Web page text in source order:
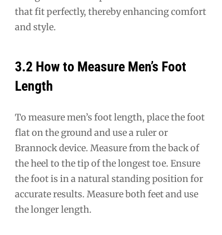
that fit perfectly, thereby enhancing comfort
and style.
3.2 How to Measure Men’s Foot
Length
To measure men’s foot length, place the foot
flat on the ground and use a ruler or
Brannock device. Measure from the back of
the heel to the tip of the longest toe. Ensure
the foot is in a natural standing position for
accurate results. Measure both feet and use
the longer length.